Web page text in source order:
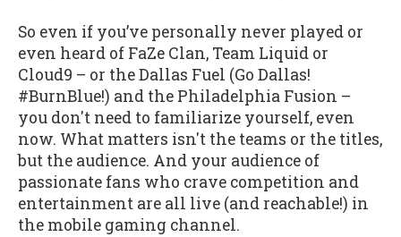
So even if you’ve personally never played or
even heard of FaZe Clan, Team Liquid or
Cloud9 – or the Dallas Fuel (Go Dallas!
#BurnBlue!) and the Philadelphia Fusion –
you don't need to familiarize yourself, even
now. What matters isn't the teams or the titles,
but the audience. And your audience of
passionate fans who crave competition and
entertainment are all live (and reachable!) in
the mobile gaming channel.